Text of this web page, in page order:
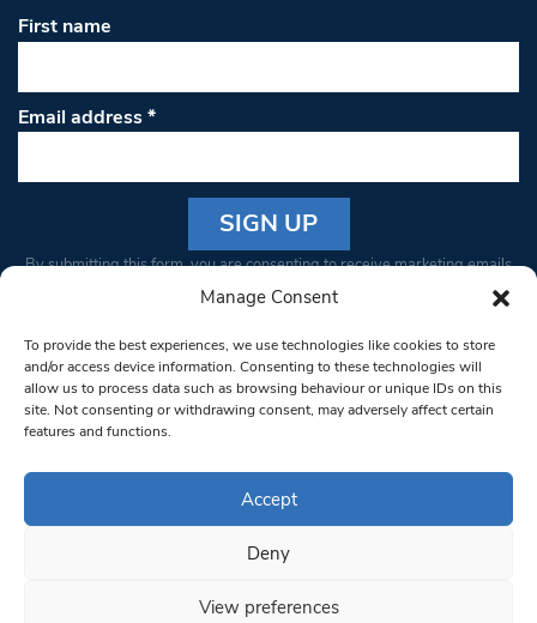
Manage Consent
To provide the best experiences, we use technologies like cookies to store
and/or access device information. Consenting to these technologies will
allow us to process data such as browsing behaviour or unique IDs on this
site. Not consenting or withdrawing consent, may adversely affect certain
features and functions.
Accept
Deny
View preferences
First name
Email address*
Constant
Please
leave
this field
blank.
By submitting this form, you are consenting to receive marketing emails
from: South West Londoner. You can revoke your consent to receive
bottom of every email.Emails are serviced by Constant Contact
© 1997-2026 South West Londoner.
Privacy Policy
Terms & Conditions